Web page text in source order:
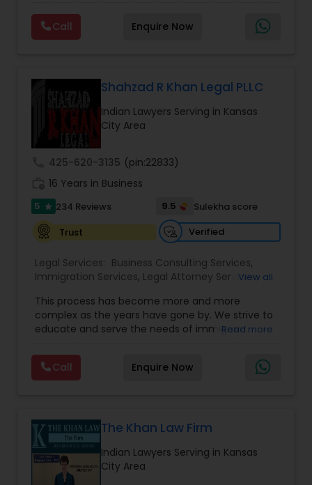
Litigation Attorney
Patent Attorneys
Copyright Attorney
Trademark Attorney
Security Attorney
Trial Attorney
Bankruptcy Attorney
Workplace Accident Attorney
Government Lawyer
Legal Services
Criminal Attorney
Deportation
Lawyers
Divorce Attorney ,Drunk Driving Lawyer,
Government Lawyer
behalf. We will work with you every step of the
way to make sure that you understand the
choices you are making and feel empowered to
Call Enquire Now
Shahzad R Khan Legal PLLC
Indian Lawyers Serving in Kansas
City Area
425-620-3135 (pin:22833)
16 Years in Business
5 star 234 Reviews 9.5
Sulekha score
Trust
Verified
Legal Services: Business Consulting Services,
Immigration Services, Legal Attorney Services,
Lawyers,Tourist Visa Attorney,Corporate
Business Attorney,EB-5 Immigrant Investor,
Green Card Attorneys, EB5 Attorneys, H1B Lawyers
View all
This process has become more and more
complex as the years have gone by. We strive to
educate and serve the needs of immigrant
by providing sound and experienced advice
about the immigration process and provide
services at an affordable cost. If you have a
contact us
Read more
Call Enquire Now
The Khan Law Firm
Indian Lawyers Serving in Kansas
City Area